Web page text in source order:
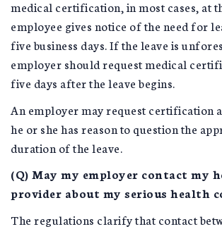
medical certification, in most cases, at
employee gives notice of the need for
five business days. If the leave is
employer should request medical
five days after the leave begins.
An employer may request certification
he or she has reason to question the
duration of the leave.
(Q) May my employer contact my
provider about my serious health
The regulations clarify that contact